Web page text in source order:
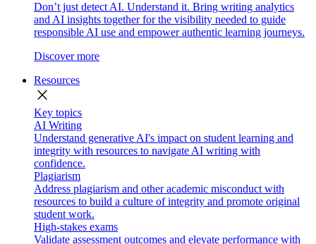
Don’t just detect AI. Understand it. Bring writing analytics
and AI insights together for the visibility needed to guide
responsible AI use and empower authentic learning journeys.
Discover more
Resources
close
Key topics
AI Writing
Understand generative AI's impact on student learning and
integrity with resources to navigate AI writing with
confidence.
Plagiarism
Address plagiarism and other academic misconduct with
resources to build a culture of integrity and promote original
student work.
High-stakes exams
Validate assessment outcomes and elevate performance with